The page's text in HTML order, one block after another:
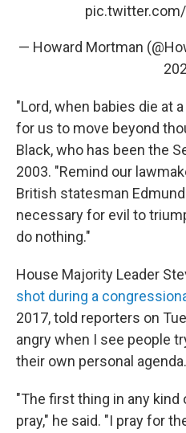
— Howard Mortman
"Lord, when babies die at
for us to move beyond
Black, who has been the
2003. "Remind our
British statesman
necessary for evil to
do nothing."
House Majority Leader
shot during a
2017, told reporters on
angry when I see people
their own personal
"The first thing in any kind
pray," he said. "I pray for